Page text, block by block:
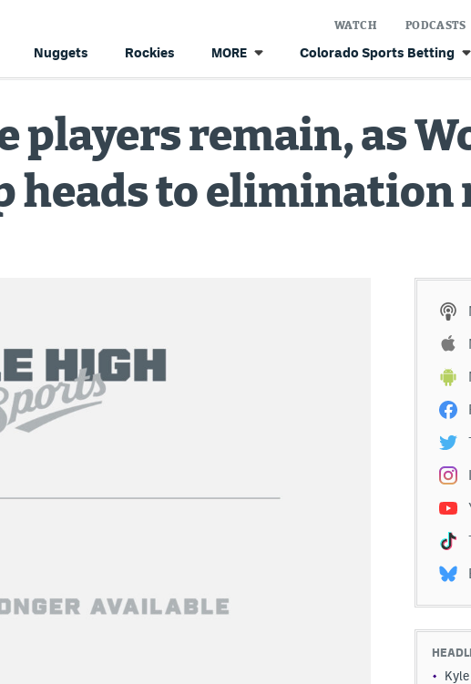
Nuggets Rockies MORE Colorado Sports Betting
WATCH PODCASTS
players remain, as
heads to elimination